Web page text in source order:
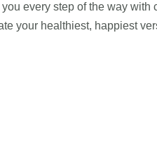
you every step of the way
your healthiest, happiest